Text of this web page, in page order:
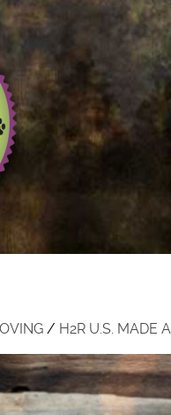
/ H2R U.S. MADE